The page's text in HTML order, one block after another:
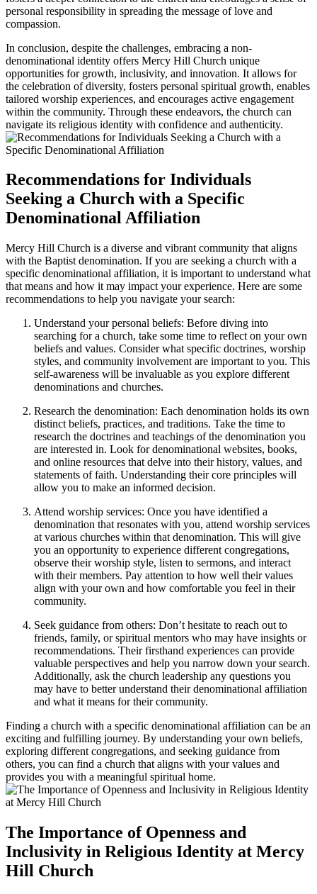
personal responsibility in spreading the‌ message of love and
compassion.
In conclusion, despite the challenges, embracing a non-
denominational identity offers Mercy Hill Church unique
opportunities‍ for growth, inclusivity, and innovation. It allows ‌for
the celebration of diversity, fosters personal spiritual growth, enables
tailored worship ‌experiences, and encourages active engagement
within the‍ community. Through these‍ endeavors, the‌ church can
navigate ⁤its religious identity with confidence and authenticity.
Recommendations for Individuals
⁢Seeking a Church with a Specific​
Denominational Affiliation
Mercy Hill Church is a diverse and⁢ vibrant community that aligns
with the Baptist denomination. If you are seeking a church with a
specific denominational affiliation, it‍ is important to understand what
that means and ‍how it ⁢may impact your experience. Here are some
recommendations to help⁣ you navigate your search:
Understand‌ your personal beliefs: Before diving into
searching for a church, take some time to reflect on your own
beliefs and values. Consider what specific doctrines, worship
styles, and community involvement are important to you. This
‍self-awareness will ⁤be ‌invaluable as you explore different
denominations and churches.
Research the denomination:⁤ Each denomination holds its own
distinct beliefs, practices, and traditions. Take the ‍time to
research the doctrines and teachings of the denomination you
are interested‌ in. Look for denominational websites, books,
⁣and online resources that delve into ​their history, values, and
statements of faith. Understanding their core principles will‌
allow ⁤you to make an informed decision.
Attend worship services: Once you have identified a
denomination that resonates ⁣with ⁤you, attend worship ⁤services⁤
at various churches within that denomination. ⁤This will give
you an opportunity to experience different congregations,
observe their worship style, listen to sermons, ‍and interact
with ​their ⁤members. Pay attention to how well their values
align with your own and how comfortable⁤ you feel in their
community.
Seek‍ guidance from others: Don’t hesitate to reach out to
friends, family, or spiritual mentors‍ who may ​have insights or
recommendations. Their firsthand experiences⁤ can provide
valuable perspectives and help you ‍narrow down your search.
Additionally, ask ⁣the church leadership any questions you
may have⁤ to better understand their denominational affiliation
and what ‍it means for their community.
Finding a church with a specific denominational affiliation can be an
exciting and fulfilling journey.⁣ By understanding your own beliefs,
exploring‍ different congregations, and seeking guidance from
others, you can find a church that aligns with‍ your values and
provides you with a meaningful ​spiritual home.
The Importance of Openness and
Inclusivity in Religious Identity at⁣ Mercy
Hill Church